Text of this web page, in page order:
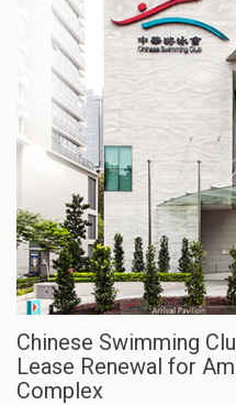
Chinese Swimming
Lease Renewal for
Complex